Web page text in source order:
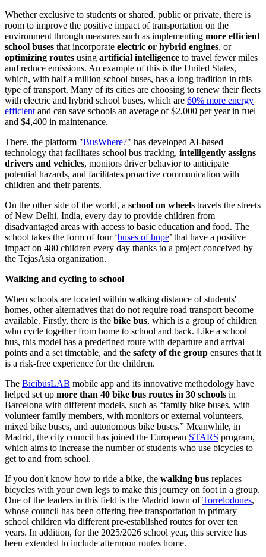
Whether exclusive to students or shared, public or private, there is
room to improve the positive impact of transportation on the
environment through measures such as implementing more efficient
school buses that incorporate electric or hybrid engines, or
optimizing routes using artificial intelligence to travel fewer miles
and reduce emissions. An example of this is the United States,
which, with half a million school buses, has a long tradition in this
type of transport. Many of its cities are choosing to renew their fleets
with electric and hybrid school buses, which are 60% more energy
efficient and can save schools an average of $2,000 per year in fuel
and $4,400 in maintenance.
There, the platform "BusWhere?" has developed AI-based
technology that facilitates school bus tracking, intelligently assigns
drivers and vehicles, monitors driver behavior to anticipate
potential hazards, and facilitates proactive communication with
children and their parents.
On the other side of the world, a school on wheels travels the streets
of New Delhi, India, every day to provide children from
disadvantaged areas with access to basic education and food. The
school takes the form of four ‘buses of hope’ that have a positive
impact on 480 children every day thanks to a project conceived by
the TejasAsia organization.
Walking and cycling to school
When schools are located within walking distance of students'
homes, other alternatives that do not require road transport become
available. Firstly, there is the bike bus, which is a group of children
who cycle together from home to school and back. Like a school
bus, this model has a predefined route with departure and arrival
points and a set timetable, and the safety of the group ensures that it
is a risk-free experience for the children.
The BicibúsLAB mobile app and its innovative methodology have
helped set up more than 40 bike bus routes in 30 schools in
Barcelona with different models, such as “family bike buses, with
volunteer family members, with monitors or external volunteers,
mixed bike buses, and autonomous bike buses.” Meanwhile, in
Madrid, the city council has joined the European STARS program,
which aims to increase the number of students who use bicycles to
get to and from school.
If you don't know how to ride a bike, the walking bus replaces
bicycles with your own legs to make this journey on foot in a group.
One of the leaders in this field is the Madrid town ofTorrelodones,
whose council has been offering free transportation to primary
school children via different pre-established routes for over ten
years. In addition, for the 2025/2026 school year, this service has
been extended to include afternoon routes home.